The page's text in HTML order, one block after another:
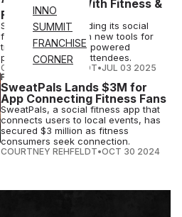
INNO
SUMMIT
FRANCHISE
CORNER
‘Third Space’ With Fitness &
Flexibility
SweatPals is expanding its social
fitness platform with new tools for
trainers and Klarna-powered
payment plans for attendees.
COURTNEY REHFELDT•JUL 03 2025
FITNESS
SweatPals Lands $3M for
App Connecting Fitness Fans
SweatPals, a social fitness app that
connects users to local events, has
secured $3 million as fitness
consumers seek connection.
COURTNEY REHFELDT•OCT 30 2024